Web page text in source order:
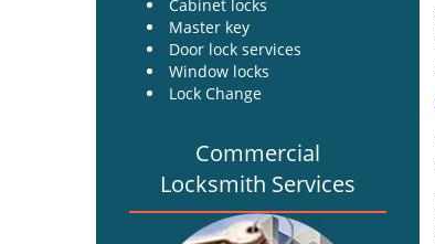
Cabinet locks
Master key
Door lock services
Window locks
Lock Change
Commercial
Locksmith Services